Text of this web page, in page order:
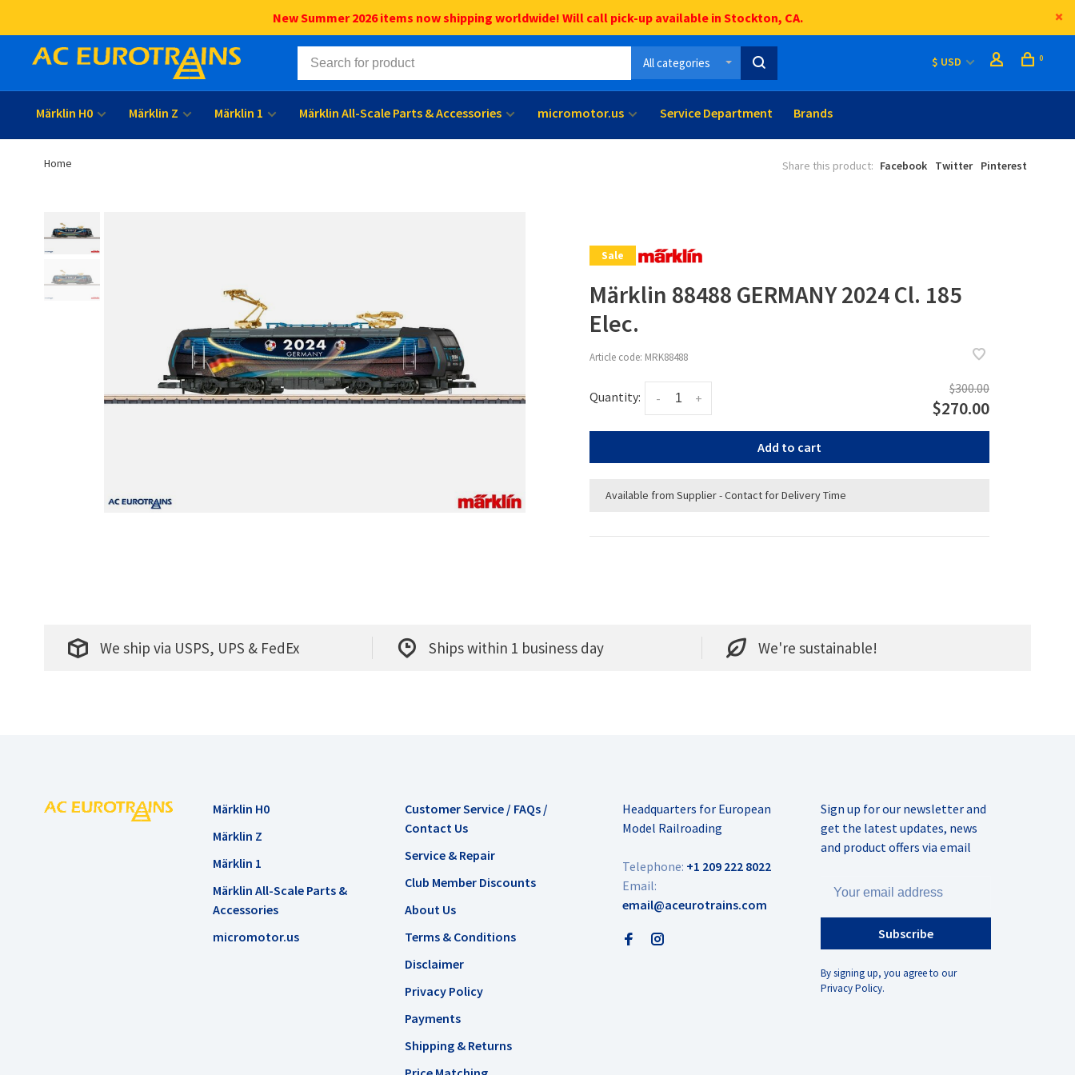
New Summer 2026 items now shipping worldwide! Will call pick-up available in Stockton, CA.
All categories $ USD 0
Märklin H0 Märklin Z Märklin 1 Märklin All-Scale Parts & Accessories micromotor.us Service Department Brands
Home Share this product: Facebook Twitter Pinterest
Sale
Märklin 88488 GERMANY 2024 Cl. 185
Elec.
Article code: MRK88488
Quantity: +
-
$300.00
$270.00
Add to cart
Available from Supplier - Contact for Delivery Time
We ship via USPS, UPS & FedEx Ships within 1 business day We're sustainable!
Märklin H0
Märklin Z
Märklin 1
Märklin All-Scale Parts &
Accessories
micromotor.us
Customer Service / FAQs /
Contact Us
Service & Repair
Club Member Discounts
About Us
Terms & Conditions
Disclaimer
Privacy Policy
Payments
Shipping & Returns
Headquarters for European
Model Railroading
Telephone: +1 209 222 8022
Email:
email@aceurotrains.com
Sign up for our newsletter and
get the latest updates, news
and product offers via email
Subscribe
By signing up, you agree to our
Privacy Policy.